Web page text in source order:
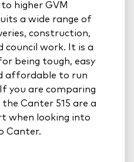
higher GVM
a wide range of
construction,
council work. It is a
being tough, easy
affordable to run
you are comparing
Canter 515 are a
when looking into
Canter.